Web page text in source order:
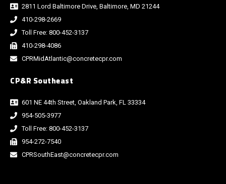
2811 Lord Baltimore Drive, Baltimore, MD 21244
410-298-2669
Toll Free: 800-452-3137
410-298-4086
CPRMidAtlantic@concretecpr.com
CP&R Southeast
601 NE 44th Street, Oakland Park, FL 33334
954-505-3977
Toll Free: 800-452-3137
954-272-7540
CPRSouthEast@concretecpr.com